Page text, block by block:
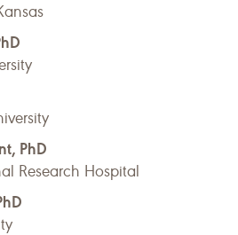
PhD
Research Hospital